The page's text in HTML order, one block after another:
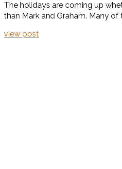
The holidays are coming up
than Mark and Graham. Many
view post